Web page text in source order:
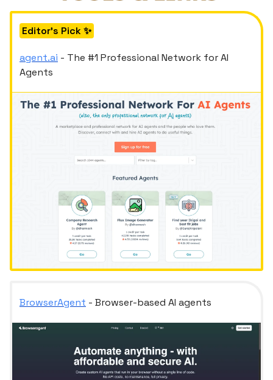
Editor's Pick ✨
agent.ai - The #1 Professional Network for AI
Agents
BrowserAgent - Browser-based AI agents